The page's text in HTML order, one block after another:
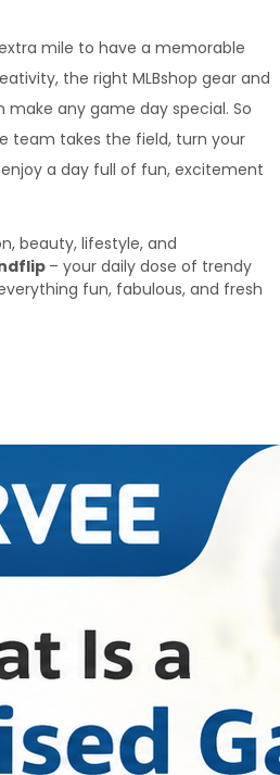
mile to have a memorable
the right MLBshop gear and
any game day special. So
team takes the field, turn your
a day full of fun, excitement
beauty, lifestyle, and
– your daily dose of trendy
fun, fabulous, and fresh